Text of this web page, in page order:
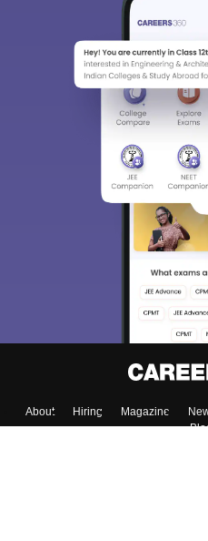
About Hiring Magazine